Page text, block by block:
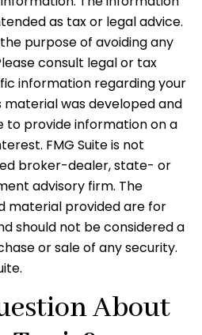
as tax or legal advice.
purpose of avoiding any
consult legal or tax
information regarding your
material was developed and
to provide information on a
FMG Suite is not
broker-dealer, state- or
advisory firm. The
material provided are for
should not be considered a
or sale of any security.
About